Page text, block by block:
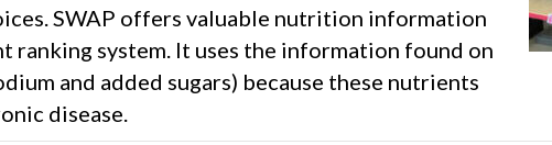
SWAP offers valuable nutrition information
ranking system. It uses the information found on
and added sugars) because these nutrients
disease.